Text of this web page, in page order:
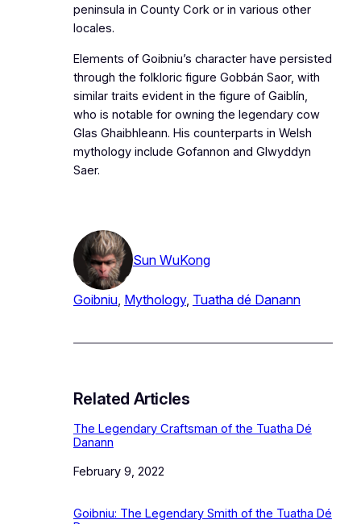
peninsula in County Cork or in various other
locales.
Elements of Goibniu’s character have persisted
through the folkloric figure Gobbán Saor, with
similar traits evident in the figure of Gaiblín,
who is notable for owning the legendary cow
Glas Ghaibhleann. His counterparts in Welsh
mythology include Gofannon and Glwyddyn
Saer.
Sun WuKong
Goibniu, Mythology, Tuatha dé Danann
Related Articles
The Legendary Craftsman of the Tuatha Dé
Danann
Date
February 9, 2022
Goibniu: The Legendary Smith of the Tuatha Dé